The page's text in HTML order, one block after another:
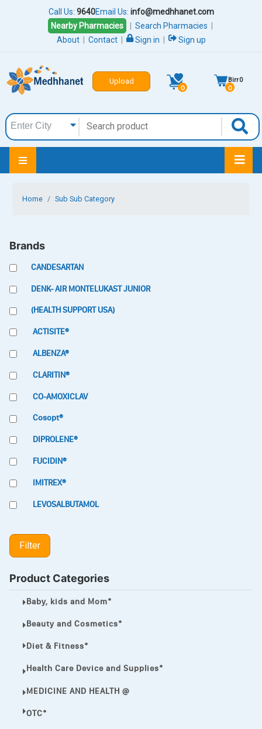
Call Us: 9640Email Us: info@medhhanet.com
Nearby Pharmacies
Search Pharmacies
About
Contact Sign in Sign up
Upload
0 0
Birr0
Home Sub Sub Category
Brands
CANDESARTAN
DENK- AIR MONTELUKAST JUNIOR
(HEALTH SUPPORT USA)
ACTISITE®
ALBENZA®
CLARITIN®
CO-AMOXICLAV
Cosopt®
DIPROLENE®
FUCIDIN®
IMITREX®
LEVOSALBUTAMOL
LOTRIMIN®
VIAGRA
Filter
Product Categories
Baby, kids and Mom*
Beauty and Cosmetics*
Diet & Fitness*
Health Care Device and Supplies*
MEDICINE AND HEALTH @
OTC*